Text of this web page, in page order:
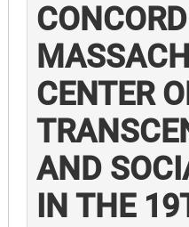
CONCORD
CENTER
AND
IN THE